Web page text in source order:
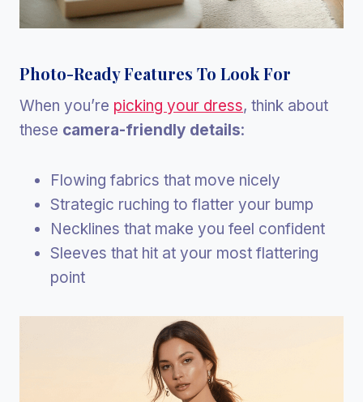
Photo-Ready Features To Look For
When you’re picking your dress, think about
these camera-friendly details:
Flowing fabrics that move nicely
Strategic ruching to flatter your bump
Necklines that make you feel confident
Sleeves that hit at your most flattering
point